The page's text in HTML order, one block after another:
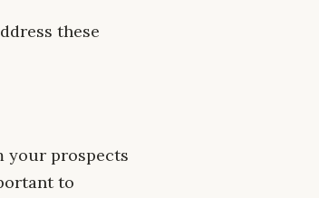
these
your prospects
to